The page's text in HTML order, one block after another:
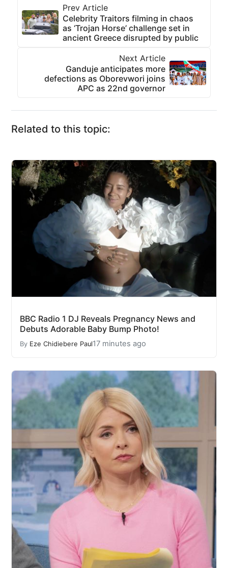
Prev Article
Celebrity Traitors filming in chaos
as ‘Trojan Horse’ challenge set in
ancient Greece disrupted by public
Next Article
Ganduje anticipates more
defections as Oborevwori joins
APC as 22nd governor
Related to this topic:
BBC Radio 1 DJ Reveals Pregnancy News and
Debuts Adorable Baby Bump Photo!
By Eze Chidiebere Paul17 minutes ago